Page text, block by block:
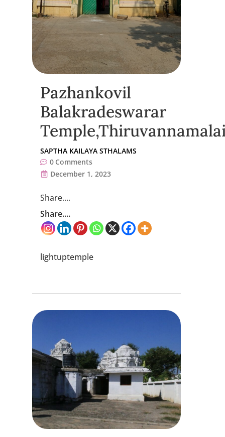
Pazhankovil
Balakradeswarar
SAPTHA KAILAYA STHALAMS
0 Comments
December 1, 2023
Share….
Share....
lightuptemple